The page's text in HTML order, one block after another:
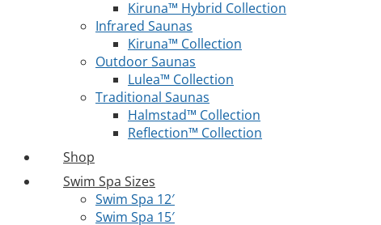
Kiruna™ Hybrid Collection
Infrared Saunas
Kiruna™ Collection
Outdoor Saunas
Lulea™ Collection
Traditional Saunas
Halmstad™ Collection
Reflection™ Collection
Shop
Swim Spa Sizes
Swim Spa 12′
Swim Spa 15′